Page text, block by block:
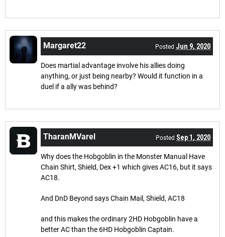
Margaret22 Posted Jun 9, 2020
Does martial advantage involve his allies doing
anything, or just being nearby? Would it function in a
duel if a ally was behind?
TharanMVarel Posted Sep 1, 2020
Why does the Hobgoblin in the Monster Manual Have
Chain Shirt, Shield, Dex +1 which gives AC16, but it says
AC18.
And DnD Beyond says Chain Mail, Shield, AC18
and this makes the ordinary 2HD Hobgoblin have a
better AC than the 6HD Hobgoblin Captain.